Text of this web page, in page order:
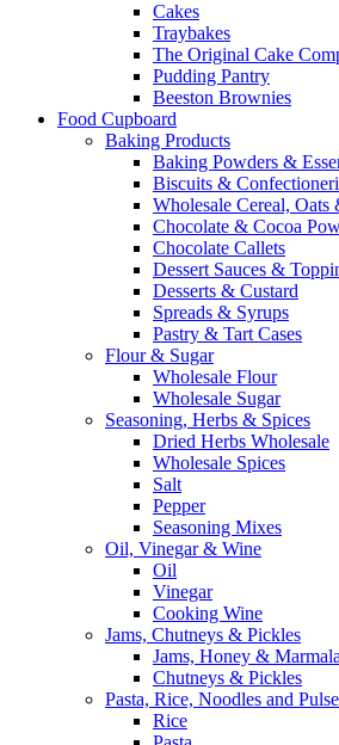
Cakes
Traybakes
The Original Cake
Pudding Pantry
Beeston Brownies
Food Cupboard
Baking Products
Baking Powders &
Biscuits &
Wholesale Cereal, Oats
Chocolate & Cocoa
Chocolate Callets
Dessert Sauces &
Desserts & Custard
Spreads & Syrups
Pastry & Tart Cases
Flour & Sugar
Wholesale Flour
Wholesale Sugar
Seasoning, Herbs & Spices
Dried Herbs Wholesale
Wholesale Spices
Salt
Pepper
Seasoning Mixes
Oil, Vinegar & Wine
Oil
Vinegar
Cooking Wine
Jams, Chutneys & Pickles
Jams, Honey &
Chutneys & Pickles
Pasta, Rice, Noodles and
Rice